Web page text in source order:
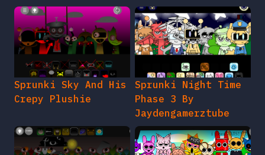
Sprunki Sky And His
Crepy Plushie
Sprunki Night Time
Phase 3 By
Jaydengamerztube